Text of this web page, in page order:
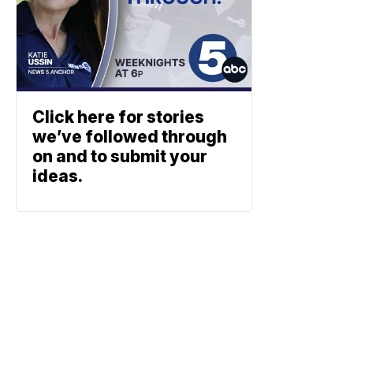
Click here for stories
we’ve followed through
on and to submit your
ideas.